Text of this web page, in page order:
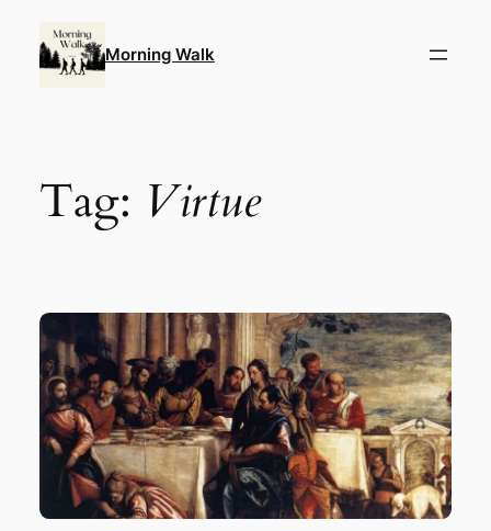
content
Morning Walk
Tag: Virtue